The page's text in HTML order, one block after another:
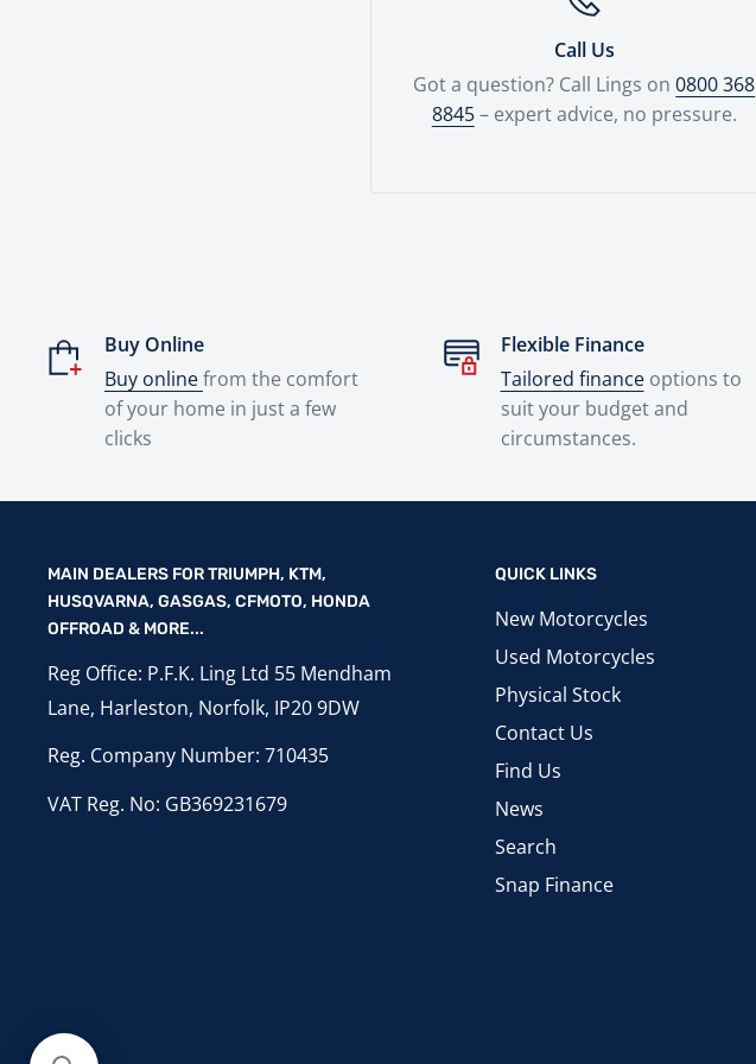
Call Us
Got a question? Call Lings on0800 368
8845– expert advice, no pressure.
Buy Online
Buy onlinefrom the comfort
of your home in just a few
clicks
Flexible Finance
Tailored financeoptions to
suit your budget and
circumstances.
MAIN DEALERS FOR TRIUMPH, KTM,
HUSQVARNA, GASGAS, CFMOTO, HONDA
OFFROAD & MORE...
Reg Office: P.F.K. Ling Ltd 55 Mendham
Lane, Harleston, Norfolk, IP20 9DW
Reg. Company Number: 710435
VAT Reg. No: GB369231679
QUICK LINKS
New Motorcycles
Used Motorcycles
Physical Stock
Contact Us
Find Us
News
Search
Snap Finance